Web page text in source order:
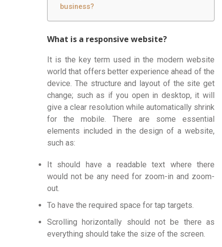
business?
What is a responsive website?
It is the key term used in the modern website
world that offers better experience ahead of the
device. The structure and layout of the site get
change; such as if you open in desktop, it will
give a clear resolution while automatically shrink
for the mobile. There are some essential
elements included in the design of a website,
such as:
It should have a readable text where there
would not be any need for zoom-in and zoom-
out.
To have the required space for tap targets.
Scrolling horizontally should not be there as
everything should take the size of the screen.